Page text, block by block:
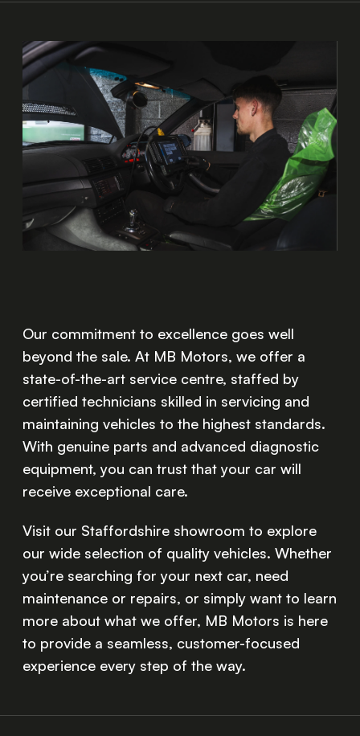
Our commitment to excellence goes well
beyond the sale. At MB Motors, we offer a
state-of-the-art service centre, staffed by
certified technicians skilled in servicing and
maintaining vehicles to the highest standards.
With genuine parts and advanced diagnostic
equipment, you can trust that your car will
receive exceptional care.
Visit our Staffordshire showroom to explore
our wide selection of quality vehicles. Whether
you’re searching for your next car, need
maintenance or repairs, or simply want to learn
more about what we offer, MB Motors is here
to provide a seamless, customer-focused
experience every step of the way.